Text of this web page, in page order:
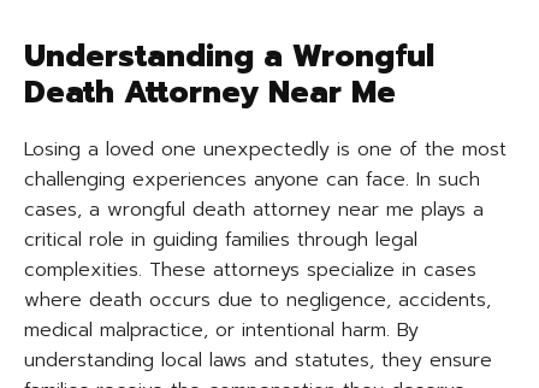
Understanding a Wrongful
Death Attorney Near Me
Losing a loved one unexpectedly is one of the most
challenging experiences anyone can face. In such
cases, a wrongful death attorney near me plays a
critical role in guiding families through legal
complexities. These attorneys specialize in cases
where death occurs due to negligence, accidents,
medical malpractice, or intentional harm. By
understanding local laws and statutes, they ensure